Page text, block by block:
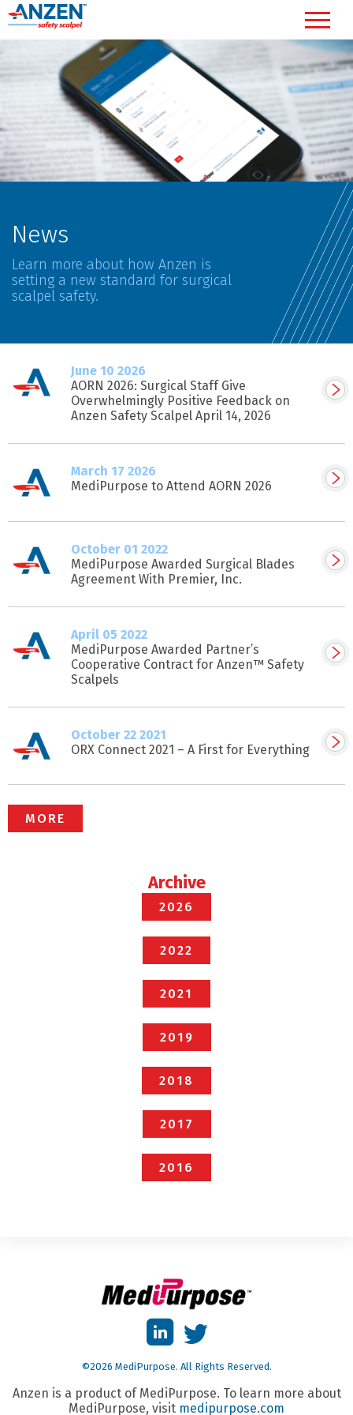
News
Learn more about how Anzen is
setting a new standard for surgical
scalpel safety.
June 10 2026
AORN 2026: Surgical Staff Give
Overwhelmingly Positive Feedback on
Anzen Safety Scalpel April 14, 2026
March 17 2026
MediPurpose to Attend AORN 2026
October 01 2022
MediPurpose Awarded Surgical Blades
Agreement With Premier, Inc.
April 05 2022
MediPurpose Awarded Partner’s
Cooperative Contract for Anzen™ Safety
Scalpels
October 22 2021
ORX Connect 2021 – A First for Everything
MORE
Archive
2026
2022
2021
2019
2018
2017
2016
©2026 MediPurpose. All Rights Reserved.
Anzen is a product of MediPurpose. To learn more about
MediPurpose, visit medipurpose.com